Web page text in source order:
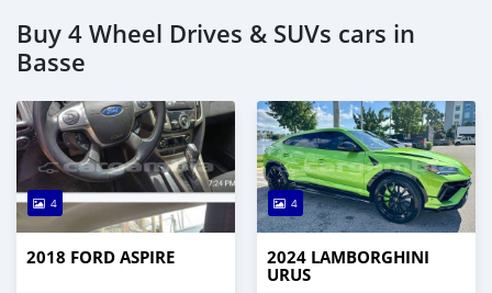
Buy 4 Wheel Drives & SUVs cars in
Basse
4
2018 FORD ASPIRE
4
2024 LAMBORGHINI
URUS